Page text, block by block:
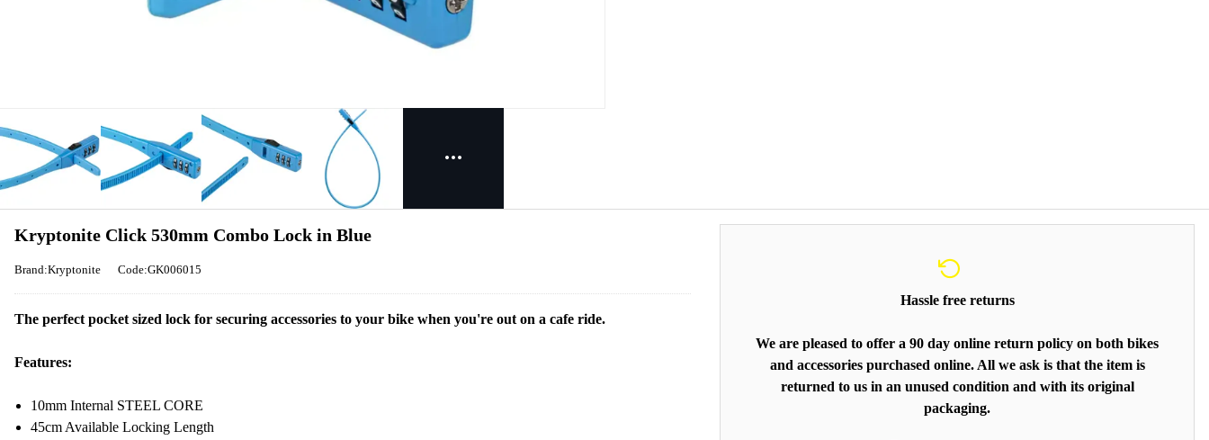
Hassle free returns
We are pleased to offer a 90 day online return policy on both bikes
and accessories purchased online. All we ask is that the item is
returned to us in an unused condition and with its original
packaging.
Kryptonite Click 530mm Combo Lock in Blue
Brand:Kryptonite Code:GK006015
The perfect pocket sized lock for securing accessories to your bike when you're out on a cafe ride.
Features:
10mm Internal STEEL CORE
45cm Available Locking Length